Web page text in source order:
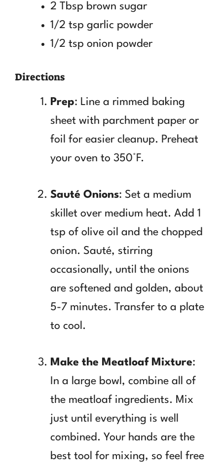
2 Tbsp brown sugar
1/2 tsp garlic powder
1/2 tsp onion powder
Directions
Prep: Line a rimmed baking
sheet with parchment paper or
foil for easier cleanup. Preheat
your oven to 350°F.
Sauté Onions: Set a medium
skillet over medium heat. Add 1
tsp of olive oil and the chopped
onion. Sauté, stirring
occasionally, until the onions
are softened and golden, about
5-7 minutes. Transfer to a plate
to cool.
Make the Meatloaf Mixture:
In a large bowl, combine all of
the meatloaf ingredients. Mix
just until everything is well
combined. Your hands are the
best tool for mixing, so feel free